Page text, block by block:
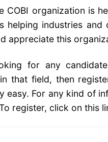
COBI organization is
helping industries
appreciate this
for any
that field, then
easy. For any kind of
register, click on this